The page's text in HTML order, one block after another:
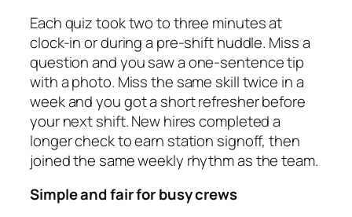
Each quiz took two to three minutes at
clock-in or during a pre-shift huddle. Miss a
question and you saw a one-sentence tip
with a photo. Miss the same skill twice in a
week and you got a short refresher before
your next shift. New hires completed a
longer check to earn station signoff, then
joined the same weekly rhythm as the team.
Simple and fair for busy crews